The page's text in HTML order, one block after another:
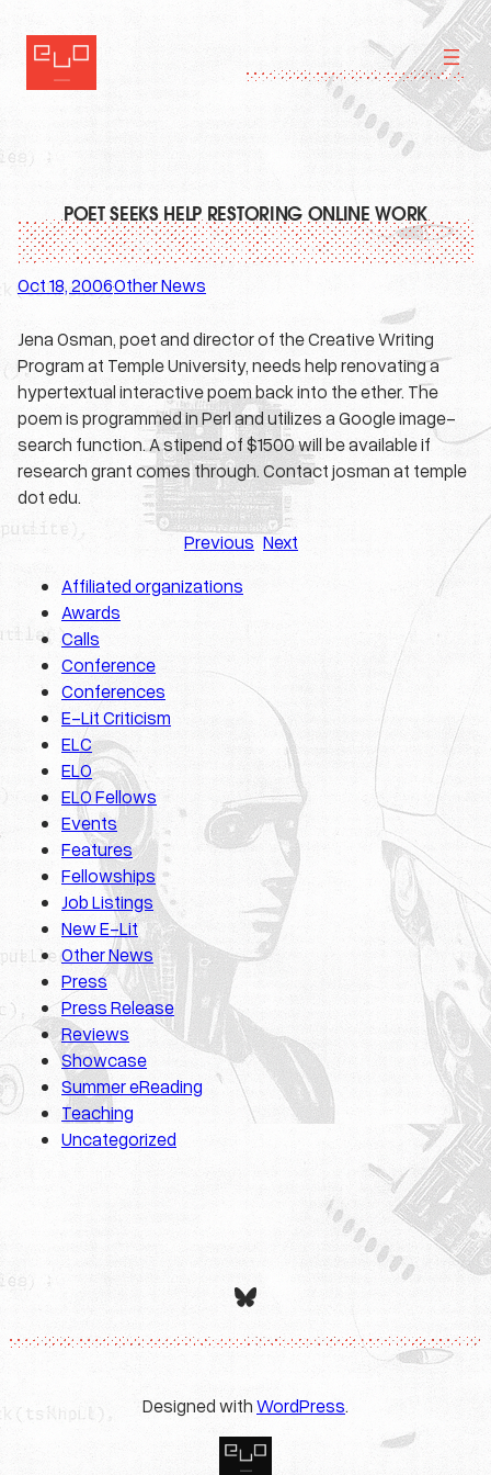
content
POET SEEKS HELP RESTORING ONLINE WORK
Oct 18, 2006·Other News
Jena Osman, poet and director of the Creative Writing
Program at Temple University, needs help renovating a
hypertextual interactive poem back into the ether. The
poem is programmed in Perl and utilizes a Google image-
search function. A stipend of $1500 will be available if
research grant comes through. Contact josman at temple
dot edu.
Previous Next
Affiliated organizations
Awards
Calls
Conference
Conferences
E-Lit Criticism
ELC
ELO
ELO Fellows
Events
Features
Fellowships
Job Listings
New E-Lit
Other News
Press
Press Release
Reviews
Showcase
Summer eReading
Teaching
Uncategorized
Bluesky
Designed withWordPress.